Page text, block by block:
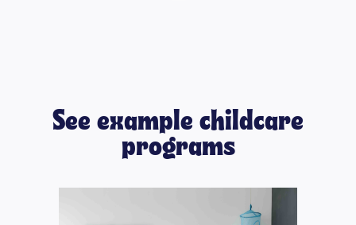
See example childcare
programs